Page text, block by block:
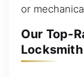
or
Our Top-